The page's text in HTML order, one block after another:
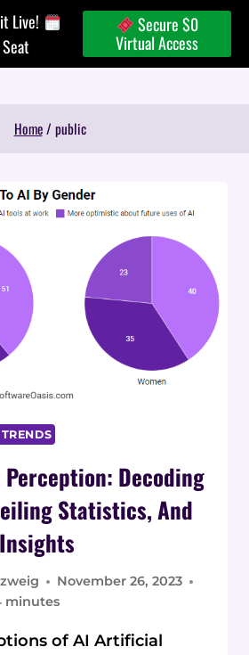
Live!
Secure $0
Virtual Access
Home / public
Decoding
Statistics, And
November 26, 2023
minutes
of AI Artificial